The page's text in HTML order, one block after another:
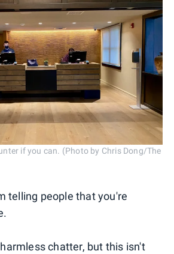
if you can. (Photo by Chris Dong/The
telling people that you're
chatter, but this isn't